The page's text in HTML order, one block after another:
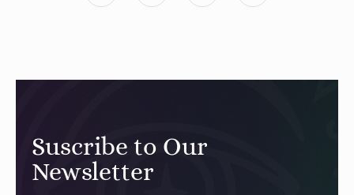
Suscribe to Our
Newsletter